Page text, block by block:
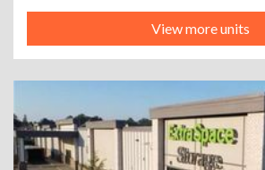
View more units